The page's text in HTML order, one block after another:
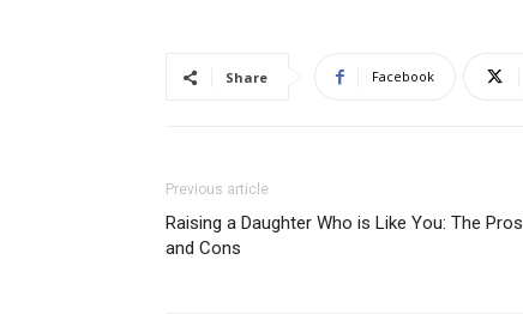
Share Facebook
Previous article
Raising a Daughter Who is Like You: The Pros
and Cons